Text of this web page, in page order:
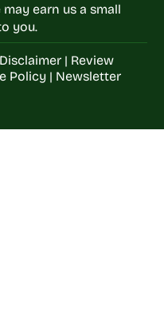
earn us a small
you.
Disclaimer| Review
Policy| Newsletter